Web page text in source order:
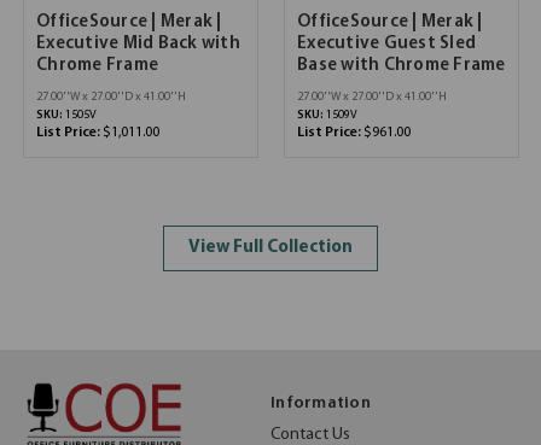
OfficeSource | Merak |
Executive Mid Back with
Chrome Frame
27.00''W x 27.00''D x 41.00''H
SKU: 1505V
List Price: $1,011.00
OfficeSource | Merak |
Executive Guest Sled
Base with Chrome Frame
27.00''W x 27.00''D x 41.00''H
SKU: 1509V
List Price: $961.00
View Full Collection
Information
Contact Us